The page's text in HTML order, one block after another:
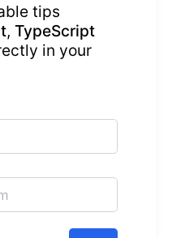
tips
, TypeScript
in your